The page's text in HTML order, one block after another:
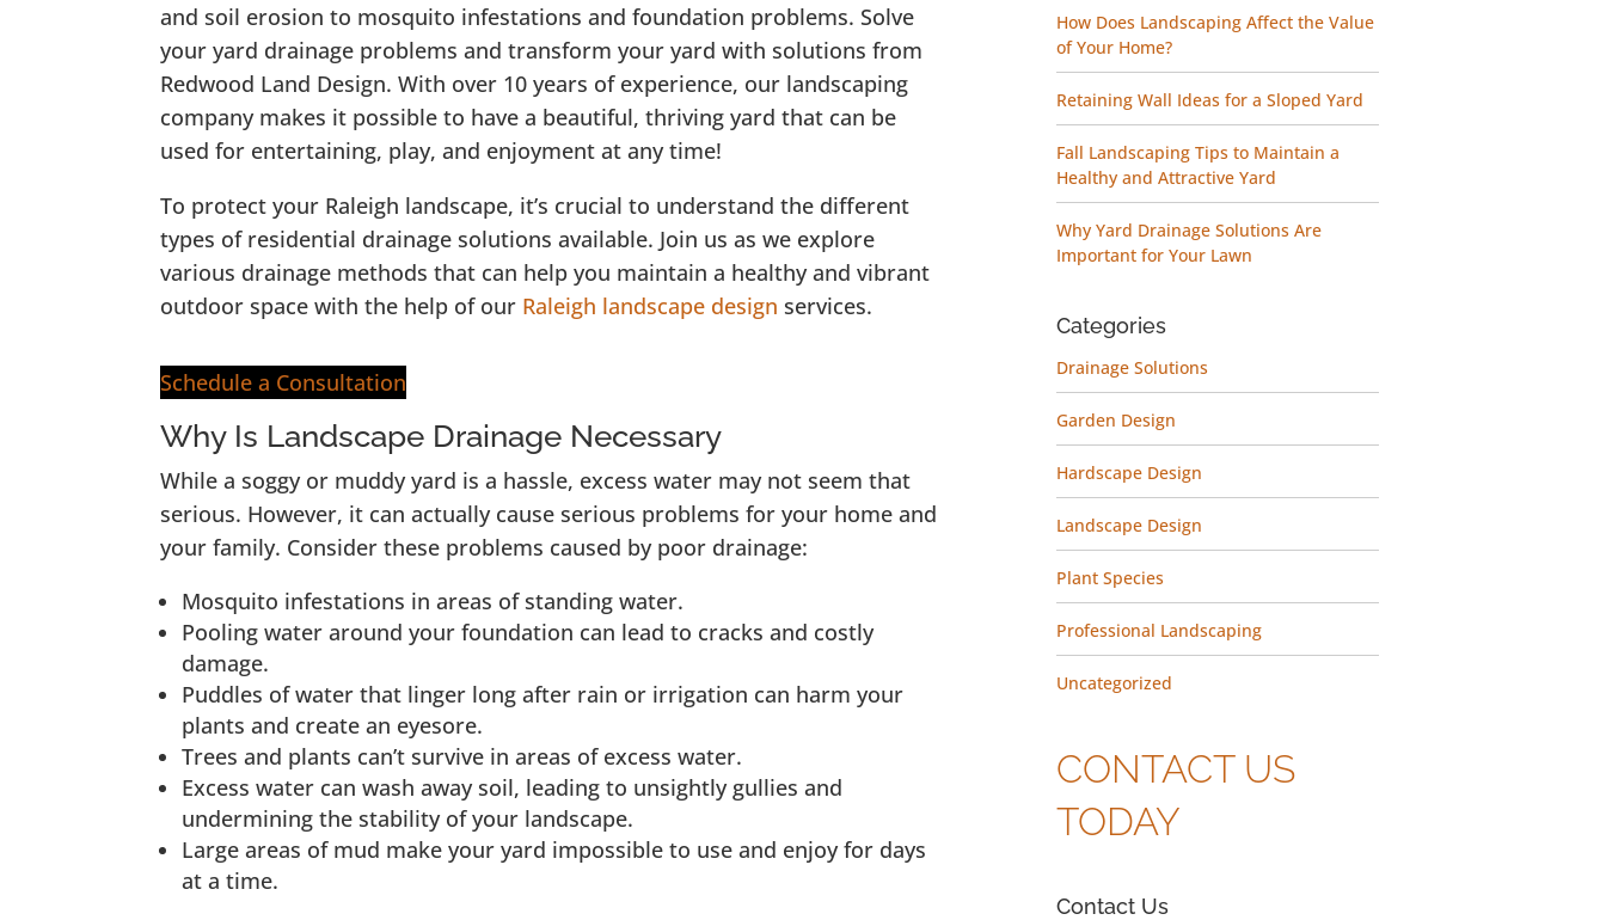
and soil erosion to mosquito infestations and foundation problems. Solve
your yard drainage problems and transform your yard with solutions from
Redwood Land Design. With over 10 years of experience, our landscaping
company makes it possible to have a beautiful, thriving yard that can be
used for entertaining, play, and enjoyment at any time!
To protect your Raleigh landscape, it’s crucial to understand the different
types of residential drainage solutions available. Join us as we explore
various drainage methods that can help you maintain a healthy and vibrant
outdoor space with the help of our Raleigh landscape design services.
Schedule a Consultation
Why Is Landscape Drainage Necessary
While a soggy or muddy yard is a hassle, excess water may not seem that
serious. However, it can actually cause serious problems for your home and
your family. Consider these problems caused by poor drainage:
Mosquito infestations in areas of standing water.
Pooling water around your foundation can lead to cracks and costly
damage.
Puddles of water that linger long after rain or irrigation can harm your
plants and create an eyesore.
Trees and plants can’t survive in areas of excess water.
Excess water can wash away soil, leading to unsightly gullies and
undermining the stability of your landscape.
Large areas of mud make your yard impossible to use and enjoy for days
at a time.
How Does Landscaping Affect the Value
of Your Home?
Retaining Wall Ideas for a Sloped Yard
Fall Landscaping Tips to Maintain a
Healthy and Attractive Yard
Why Yard Drainage Solutions Are
Important for Your Lawn
Categories
Drainage Solutions
Garden Design
Hardscape Design
Landscape Design
Plant Species
Professional Landscaping
Uncategorized
CONTACT US
TODAY
Contact Us